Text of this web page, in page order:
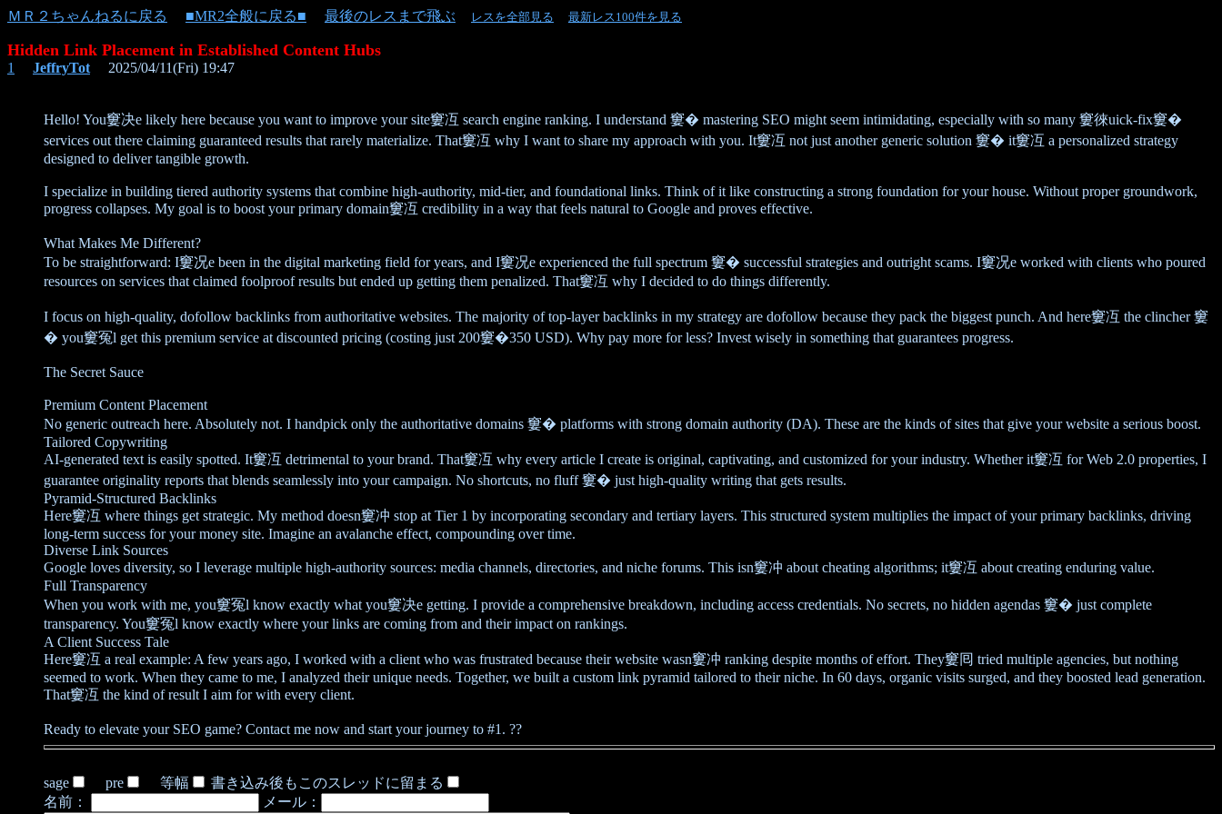
ＭＲ２ちゃんねるに戻る ■MR2全般に戻る■ 最後のレスまで飛ぶ レスを全部見る 最新レス100件を見る
Hidden Link Placement in Established Content Hubs
1 JeffryTot 2025/04/11(Fri) 19:47
Hello! You窶决e likely here because you want to improve your site窶冱 search engine ranking. I understand 窶� mastering SEO might seem intimidating, especially with so many 窶徠uick-fix窶�
services out there claiming guaranteed results that rarely materialize. That窶冱 why I want to share my approach with you. It窶冱 not just another generic solution 窶� it窶冱 a personalized strategy
designed to deliver tangible growth.
I specialize in building tiered authority systems that combine high-authority, mid-tier, and foundational links. Think of it like constructing a strong foundation for your house. Without proper groundwork,
progress collapses. My goal is to boost your primary domain窶冱 credibility in a way that feels natural to Google and proves effective.
What Makes Me Different?
To be straightforward: I窶况e been in the digital marketing field for years, and I窶况e experienced the full spectrum 窶� successful strategies and outright scams. I窶况e worked with clients who poured
resources on services that claimed foolproof results but ended up getting them penalized. That窶冱 why I decided to do things differently.
I focus on high-quality, dofollow backlinks from authoritative websites. The majority of top-layer backlinks in my strategy are dofollow because they pack the biggest punch. And here窶冱 the clincher 窶
� you窶冤l get this premium service at discounted pricing (costing just 200窶�350 USD). Why pay more for less? Invest wisely in something that guarantees progress.
The Secret Sauce
Premium Content Placement
No generic outreach here. Absolutely not. I handpick only the authoritative domains 窶� platforms with strong domain authority (DA). These are the kinds of sites that give your website a serious boost.
Tailored Copywriting
AI-generated text is easily spotted. It窶冱 detrimental to your brand. That窶冱 why every article I create is original, captivating, and customized for your industry. Whether it窶冱 for Web 2.0 properties, I
guarantee originality reports that blends seamlessly into your campaign. No shortcuts, no fluff 窶� just high-quality writing that gets results.
Pyramid-Structured Backlinks
Here窶冱 where things get strategic. My method doesn窶冲 stop at Tier 1 by incorporating secondary and tertiary layers. This structured system multiplies the impact of your primary backlinks, driving
long-term success for your money site. Imagine an avalanche effect, compounding over time.
Diverse Link Sources
Google loves diversity, so I leverage multiple high-authority sources: media channels, directories, and niche forums. This isn窶冲 about cheating algorithms; it窶冱 about creating enduring value.
Full Transparency
When you work with me, you窶冤l know exactly what you窶决e getting. I provide a comprehensive breakdown, including access credentials. No secrets, no hidden agendas 窶� just complete
transparency. You窶冤l know exactly where your links are coming from and their impact on rankings.
A Client Success Tale
Here窶冱 a real example: A few years ago, I worked with a client who was frustrated because their website wasn窶冲 ranking despite months of effort. They窶囘 tried multiple agencies, but nothing
seemed to work. When they came to me, I analyzed their unique needs. Together, we built a custom link pyramid tailored to their niche. In 60 days, organic visits surged, and they boosted lead generation.
That窶冱 the kind of result I aim for with every client.
Ready to elevate your SEO game? Contact me now and start your journey to #1. ??
sage pre 等幅
書き込み後もこのスレッドに留まる
名前：
メール：